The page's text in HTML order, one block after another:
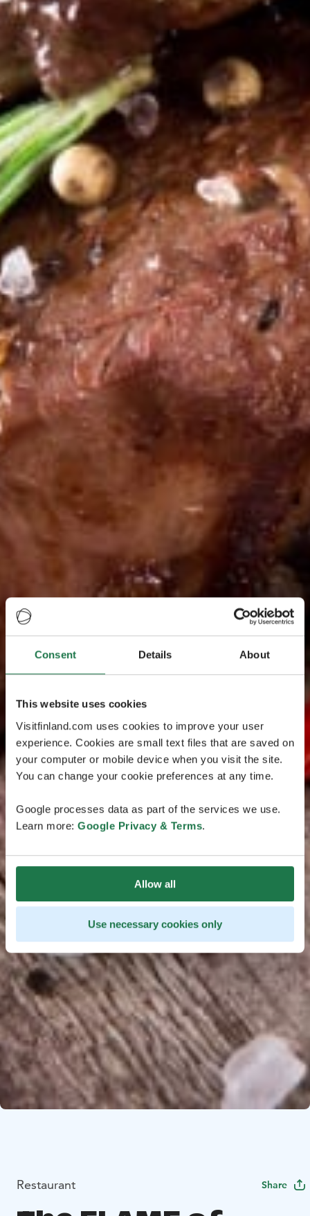
Consent Details About
This website uses cookies
Visitfinland.com uses cookies to improve your user
experience. Cookies are small text files that are saved on
your computer or mobile device when you visit the site.
You can change your cookie preferences at any time.
Google processes data as part of the services we use.
Learn more: Google Privacy & Terms.
Allow all
Use necessary cookies only
Restaurant Share